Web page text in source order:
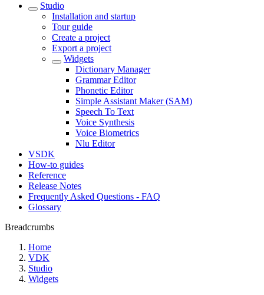
Studio
Installation and startup
Tour guide
Create a project
Export a project
Widgets
Dictionary Manager
Grammar Editor
Phonetic Editor
Simple Assistant Maker (SAM)
Speech To Text
Voice Synthesis
Voice Biometrics
Nlu Editor
VSDK
How-to guides
Reference
Release Notes
Frequently Asked Questions - FAQ
Glossary
Breadcrumbs
Home
VDK
Studio
Widgets